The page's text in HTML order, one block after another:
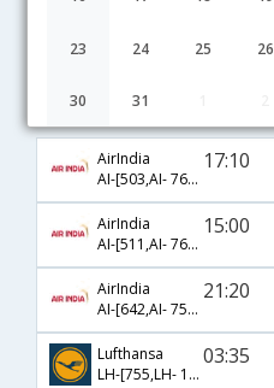
23 24 25 26
30 31
AirIndia
AI-[503,AI- 763,AI- 1786]
17:10
AirIndia
AI-[511,AI- 763,AI- 1786]
15:00
AirIndia
AI-[642,AI- 757,AI- 1162]
21:20
Lufthansa
LH-[755,LH- 1172,LH- 6966]
03:35